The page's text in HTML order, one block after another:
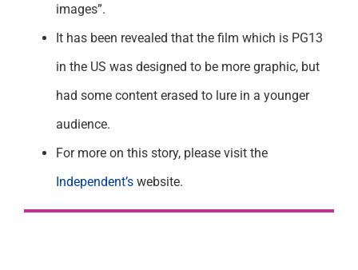
images”.
It has been revealed that the film which is PG13
in the US was designed to be more graphic, but
had some content erased to lure in a younger
audience.
For more on this story, please visit the
Independent’swebsite.